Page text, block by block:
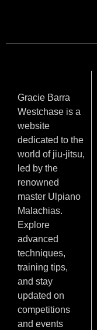
Gracie Barra
Westchase is a
website
dedicated to the
world of jiu-jitsu,
led by the
renowned
master Ulpiano
Malachias.
Explore
advanced
techniques,
training tips,
and stay
updated on
competitions
and events